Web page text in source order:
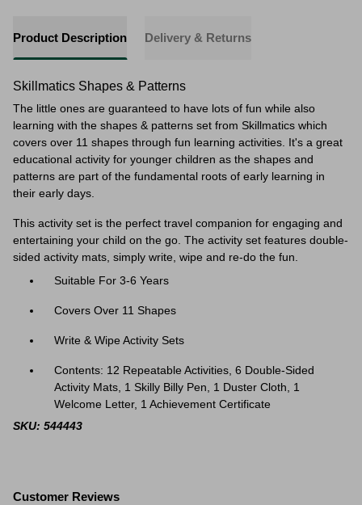
Product Description Delivery & Returns
Skillmatics Shapes & Patterns
The little ones are guaranteed to have lots of fun while also
learning with the shapes & patterns set from Skillmatics which
covers over 11 shapes through fun learning activities. It's a great
educational activity for younger children as the shapes and
patterns are part of the fundamental roots of early learning in
their early days.
This activity set is the perfect travel companion for engaging and
entertaining your child on the go. The activity set features double-
sided activity mats, simply write, wipe and re-do the fun.
Suitable For 3-6 Years
Covers Over 11 Shapes
Write & Wipe Activity Sets
Contents: 12 Repeatable Activities, 6 Double-Sided
Activity Mats, 1 Skilly Billy Pen, 1 Duster Cloth, 1
Welcome Letter, 1 Achievement Certificate
SKU: 544443
Customer Reviews